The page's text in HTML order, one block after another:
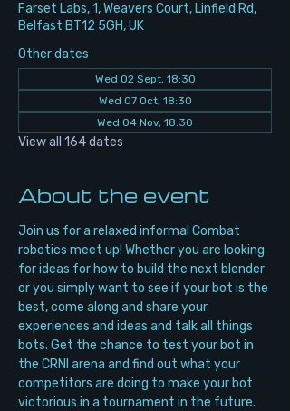
Farset Labs, 1, Weavers Court, Linfield Rd,
Belfast BT12 5GH, UK
Other dates
Wed 02 Sept, 18:30
Wed 07 Oct, 18:30
Wed 04 Nov, 18:30
View all 164 dates
About the event
Join us for a relaxed informal Combat
robotics meet up! Whether you are looking
for ideas for how to build the next blender
or you simply want to see if your bot is the
best, come along and share your
experiences and ideas and talk all things
bots. Get the chance to test your bot in
the CRNI arena and find out what your
competitors are doing to make your bot
victorious in a tournament in the future.